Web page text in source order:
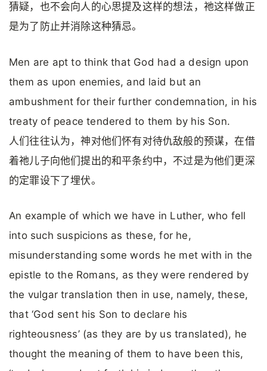
猜疑，也不会向人的心思提及这样的想法，祂这样做正
是为了防止并消除这种猜忌。
Men are apt to think that God had a design upon
them as upon enemies, and laid but an
ambushment for their further condemnation, in his
treaty of peace tendered to them by his Son.
人们往往认为，神对他们怀有对待仇敌般的预谋，在借
着祂儿子向他们提出的和平条约中，不过是为他们更深
的定罪设下了埋伏。
An example of which we have in Luther, who fell
into such suspicions as these, for he,
misunderstanding some words he met with in the
epistle to the Romans, as they were rendered by
the vulgar translation then in use, namely, these,
that ‘God sent his Son to declare his
righteousness’ (as they are by us translated), he
thought the meaning of them to have been this,